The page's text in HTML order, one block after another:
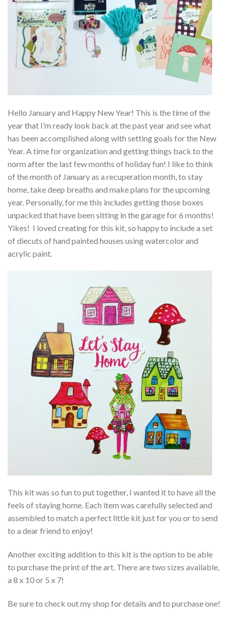
Hello January and Happy New Year! This is the time of the
year that I’m ready look back at the past year and see what
has been accomplished along with setting goals for the New
Year. A time for organization and getting things back to the
norm after the last few months of holiday fun! I like to think
of the month of January as a recuperation month, to stay
home, take deep breaths and make plans for the upcoming
year. Personally, for me this includes getting those boxes
unpacked that have been sitting in the garage for 6 months!
Yikes! I loved creating for this kit, so happy to include a set
of diecuts of hand painted houses using watercolor and
acrylic paint.
This kit was so fun to put together, I wanted it to have all the
feels of staying home. Each item was carefully selected and
assembled to match a perfect little kit just for you or to send
to a dear friend to enjoy!
Another exciting addition to this kit is the option to be able
to purchase the print of the art. There are two sizes available,
a 8 x 10 or 5 x 7!
Be sure to check out my shop for details and to purchase one!